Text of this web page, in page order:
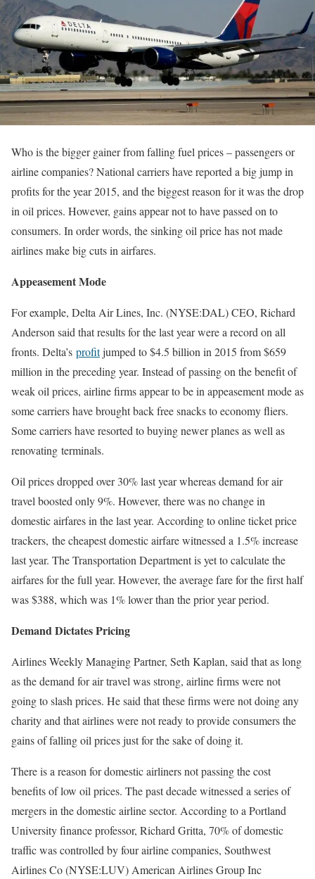
Who is the bigger gainer from falling fuel prices – passengers or
airline companies? National carriers have reported a big jump in
profits for the year 2015, and the biggest reason for it was the drop
in oil prices. However, gains appear not to have passed on to
consumers. In order words, the sinking oil price has not made
airlines make big cuts in airfares.
Appeasement Mode
For example, Delta Air Lines, Inc. (NYSE:DAL) CEO, Richard
Anderson said that results for the last year were a record on all
fronts. Delta’s profitjumped to $4.5 billion in 2015 from $659
million in the preceding year. Instead of passing on the benefit of
weak oil prices, airline firms appear to be in appeasement mode as
some carriers have brought back free snacks to economy fliers.
Some carriers have resorted to buying newer planes as well as
renovating terminals.
Oil prices dropped over 30% last year whereas demand for air
travel boosted only 9%. However, there was no change in
domestic airfares in the last year. According to online ticket price
trackers, the cheapest domestic airfare witnessed a 1.5% increase
last year. The Transportation Department is yet to calculate the
airfares for the full year. However, the average fare for the first half
was $388, which was 1% lower than the prior year period.
Demand Dictates Pricing
Airlines Weekly Managing Partner, Seth Kaplan, said that as long
as the demand for air travel was strong, airline firms were not
going to slash prices. He said that these firms were not doing any
charity and that airlines were not ready to provide consumers the
gains of falling oil prices just for the sake of doing it.
There is a reason for domestic airliners not passing the cost
benefits of low oil prices. The past decade witnessed a series of
mergers in the domestic airline sector. According to a Portland
University finance professor, Richard Gritta, 70% of domestic
traffic was controlled by four airline companies, Southwest
Airlines Co (NYSE:LUV) American Airlines Group Inc